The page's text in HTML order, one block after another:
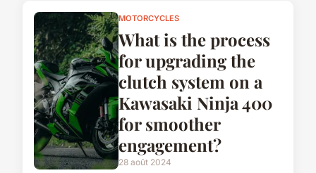
MOTORCYCLES
What is the process
for upgrading the
clutch system on a
Kawasaki Ninja 400
for smoother
engagement?
28 août 2024